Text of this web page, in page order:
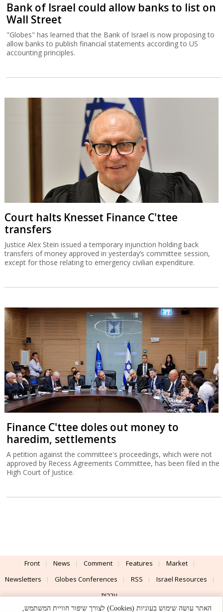
Bank of Israel could allow banks to list on
Wall Street
"Globes" has learned that the Bank of Israel is now proposing to
allow banks to publish financial statements according to US
accounting principles.
Court halts Knesset Finance C'ttee
transfers
Justice Alex Stein issued a temporary injunction holding back
transfers of money approved in yesterday’s committee session,
except for those relating to emergency civilian expenditure.
Finance C'ttee doles out money to
haredim, settlements
A petition against the committee's proceedings, which were not
approved by Recess Agreements Committee, has been filed in the
High Court of Justice.
Front News Comment Features
Market
Newsletters
Globes Conferences RSS
Israel Resources
עברית
האתר עושה שימוש בעוגיות (Cookies) לצורך שיפור חוויית המשתמש,